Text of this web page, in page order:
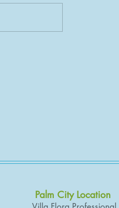
Palm City Location